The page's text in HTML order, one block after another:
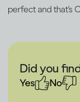
perfect and that's
Did you
Yes No